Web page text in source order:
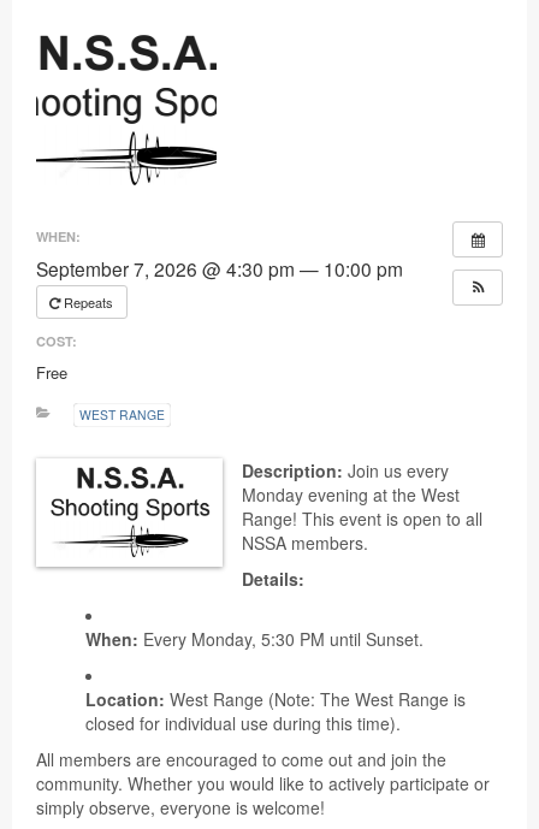
WHEN:
September 7, 2026 @ 4:30 pm — 10:00 pm
Repeats
COST:
Free
WEST RANGE
Description: Join us every
Monday evening at the West
Range! This event is open to all
NSSA members.
Details:
When: Every Monday, 5:30 PM until Sunset.
Location: West Range (Note: The West Range is
closed for individual use during this time).
All members are encouraged to come out and join the
community. Whether you would like to actively participate or
simply observe, everyone is welcome!